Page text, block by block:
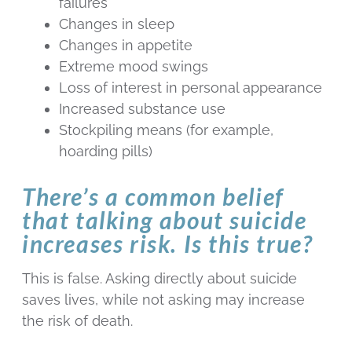
Changes in sleep
Changes in appetite
Extreme mood swings
Loss of interest in personal appearance
Increased substance use
Stockpiling means (for example,
hoarding pills)
There’s a common belief
that talking about suicide
increases risk. Is this true?
This is false. Asking directly about suicide
saves lives, while not asking may increase
the risk of death.